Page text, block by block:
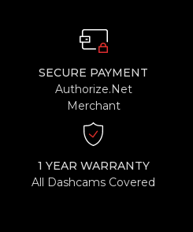
SECURE PAYMENT
Authorize.Net
Merchant
1 YEAR WARRANTY
All Dashcams Covered